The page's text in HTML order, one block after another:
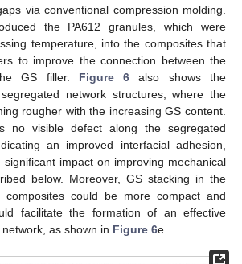
via conventional compression molding.
the PA612 granules, which were
temperature, into the composites that
to improve the connection between the
GS filler. Figure 6 also shows the
segregated network structures, where the
rougher with the increasing GS content.
no visible defect along the segregated
an improved interfacial adhesion,
impact on improving mechanical
below. Moreover, GS stacking in the
composites could be more compact and
facilitate the formation of an effective
as shown in Figure 6e.